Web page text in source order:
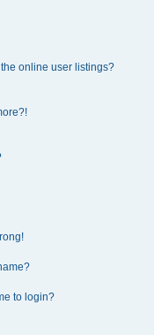
online user listings?
to login?